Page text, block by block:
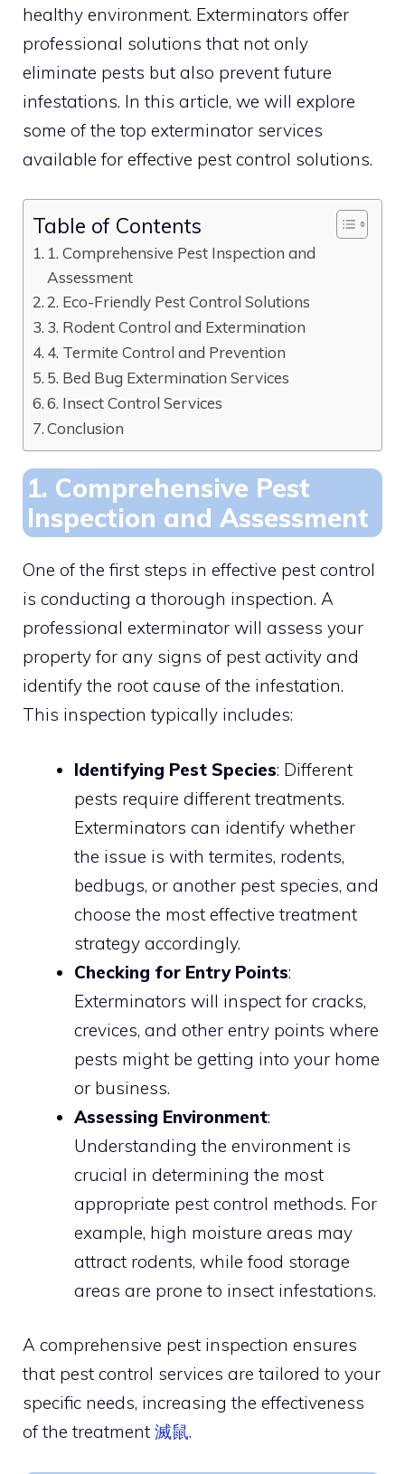
healthy environment. Exterminators offer
professional solutions that not only
eliminate pests but also prevent future
infestations. In this article, we will explore
some of the top exterminator services
available for effective pest control solutions.
Table of Contents
1. Comprehensive Pest Inspection and
Assessment
2. Eco-Friendly Pest Control Solutions
3. Rodent Control and Extermination
4. Termite Control and Prevention
5. Bed Bug Extermination Services
6. Insect Control Services
Conclusion
1. Comprehensive Pest
Inspection and Assessment
One of the first steps in effective pest control
is conducting a thorough inspection. A
professional exterminator will assess your
property for any signs of pest activity and
identify the root cause of the infestation.
This inspection typically includes:
Identifying Pest Species: Different
pests require different treatments.
Exterminators can identify whether
the issue is with termites, rodents,
bedbugs, or another pest species, and
choose the most effective treatment
strategy accordingly.
Checking for Entry Points:
Exterminators will inspect for cracks,
crevices, and other entry points where
pests might be getting into your home
or business.
Assessing Environment:
Understanding the environment is
crucial in determining the most
appropriate pest control methods. For
example, high moisture areas may
attract rodents, while food storage
areas are prone to insect infestations.
A comprehensive pest inspection ensures
that pest control services are tailored to your
specific needs, increasing the effectiveness
of the treatment 滅鼠.